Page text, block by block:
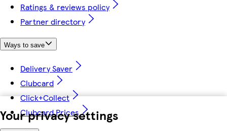
Your privacy settings
Ratings & reviews policy
Partner directory
Ways to save
Delivery Saver
Clubcard
Click+Collect
Clubcard Prices